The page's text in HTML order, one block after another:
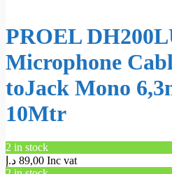
PROEL
Microphone
toJack Mono
10Mtr
2 in stock
89,00 د.إ
Inc vat